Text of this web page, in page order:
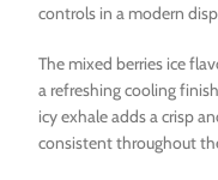
controls in a modern
The mixed berries ice
a refreshing cooling
icy exhale adds a crisp
consistent throughout